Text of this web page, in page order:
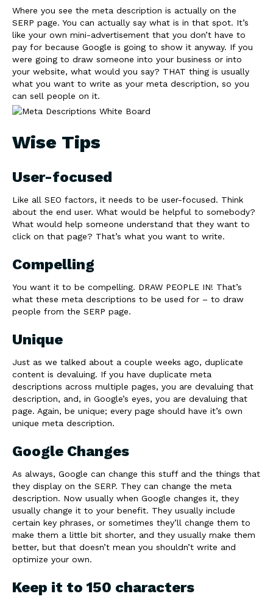
Where you see the meta description is actually on the
SERP page. You can actually say what is in that spot. It’s
like your own mini-advertisement that you don’t have to
pay for because Google is going to show it anyway. If you
were going to draw someone into your business or into
your website, what would you say? THAT thing is usually
what you want to write as your meta description, so you
can sell people on it.
Wise Tips
User-focused
Like all SEO factors, it needs to be user-focused. Think
about the end user. What would be helpful to somebody?
What would help someone understand that they want to
click on that page? That’s what you want to write.
Compelling
You want it to be compelling. DRAW PEOPLE IN! That’s
what these meta descriptions to be used for – to draw
people from the SERP page.
Unique
Just as we talked about a couple weeks ago, duplicate
content is devaluing. If you have duplicate meta
descriptions across multiple pages, you are devaluing that
description, and, in Google’s eyes, you are devaluing that
page. Again, be unique; every page should have it’s own
unique meta description.
Google Changes
As always, Google can change this stuff and the things that
they display on the SERP. They can change the meta
description. Now usually when Google changes it, they
usually change it to your benefit. They usually include
certain key phrases, or sometimes they’ll change them to
make them a little bit shorter, and they usually make them
better, but that doesn’t mean you shouldn’t write and
optimize your own.
Keep it to 150 characters